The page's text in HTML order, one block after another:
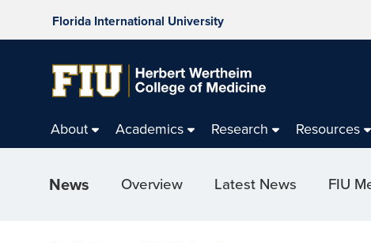
Florida International University
About Academics Research Resources
News Overview Latest News FIU